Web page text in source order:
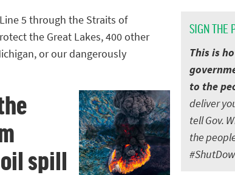
SIGN THE
This is
to the
deliver
tell Gov.
the
5 through the Straits of
the Great Lakes, 400 other
or our dangerously
spill